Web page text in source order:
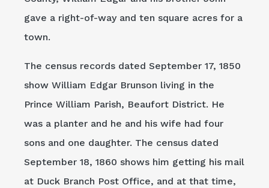
gave a right-of-way and ten square acres for a
town.
The census records dated September 17, 1850
show William Edgar Brunson living in the
Prince William Parish, Beaufort District. He
was a planter and he and his wife had four
sons and one daughter. The census dated
September 18, 1860 shows him getting his mail
at Duck Branch Post Office, and at that time,